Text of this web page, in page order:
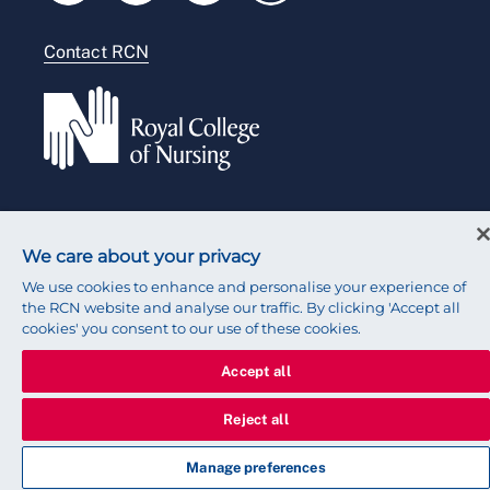
Accessibility
Contact RCN
We care about your privacy
We use cookies to enhance and personalise your experience of
the RCN website and analyse our traffic. By clicking 'Accept all
cookies' you consent to our use of these cookies.
Accept all
Reject all
Manage preferences